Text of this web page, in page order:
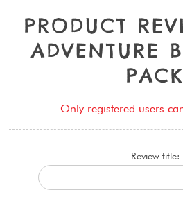
PRODUCT REVI
ADVENTURE B
PACK
Only registered users
Review title: